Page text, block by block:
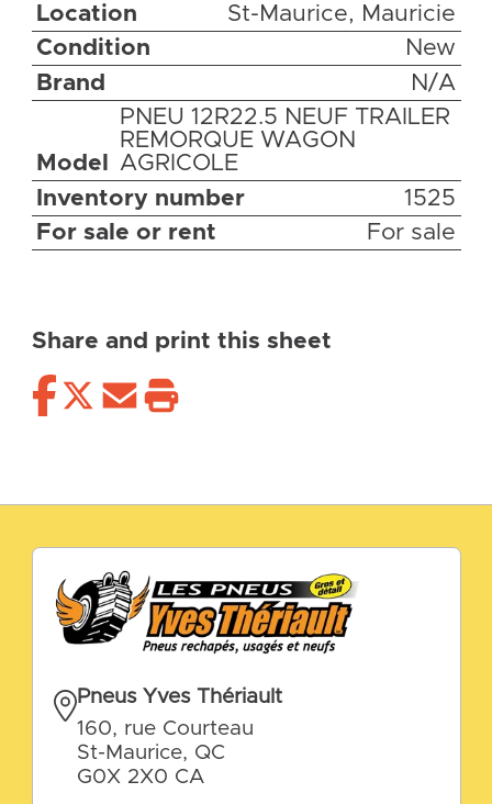
Location
St-Maurice, Mauricie
Condition
New
Brand
N/A
Model
PNEU 12R22.5 NEUF TRAILER
REMORQUE WAGON
AGRICOLE
Inventory number
1525
For sale or rent
For sale
Share and print this sheet
Pneus Yves Thériault
160, rue Courteau
St-Maurice, QC
G0X 2X0 CA